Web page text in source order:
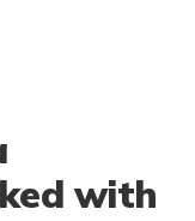
with